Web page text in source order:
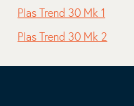
Plas Trend 30 Mk 1
Plas Trend 30 Mk 2